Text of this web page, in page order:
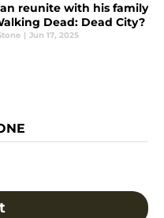
reunite with his family
Dead: Dead City?
| Jun 17, 2025